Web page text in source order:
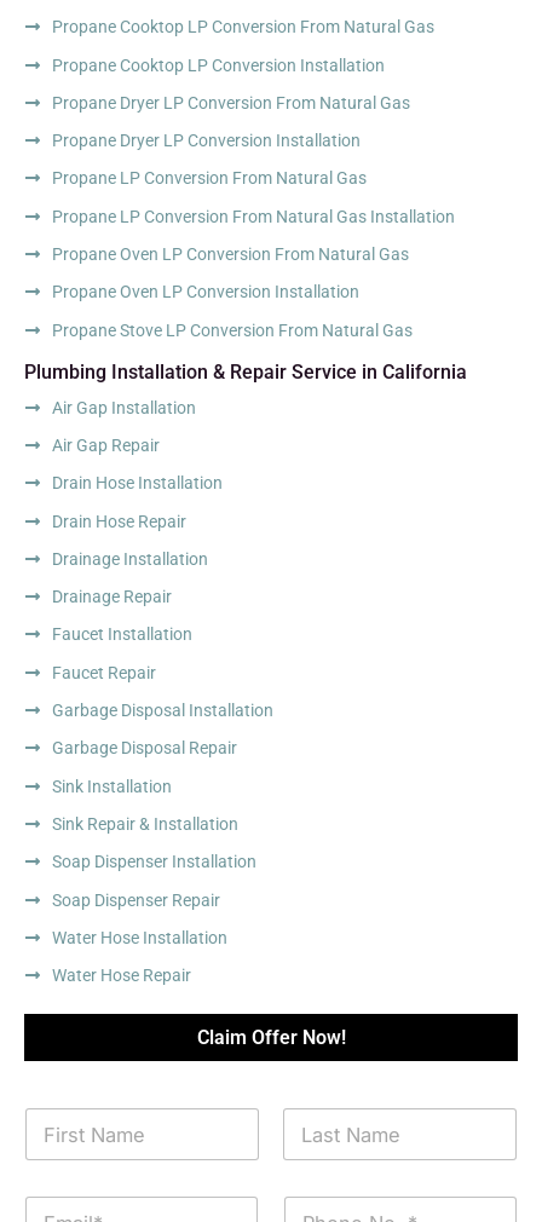
Propane Cooktop LP Conversion From Natural Gas
Propane Cooktop LP Conversion Installation
Propane Dryer LP Conversion From Natural Gas
Propane Dryer LP Conversion Installation
Propane LP Conversion From Natural Gas
Propane LP Conversion From Natural Gas Installation
Propane Oven LP Conversion From Natural Gas
Propane Oven LP Conversion Installation
Propane Stove LP Conversion From Natural Gas
Plumbing Installation & Repair Service in California
Air Gap Installation
Air Gap Repair
Drain Hose Installation
Drain Hose Repair
Drainage Installation
Drainage Repair
Faucet Installation
Faucet Repair
Garbage Disposal Installation
Garbage Disposal Repair
Sink Installation
Sink Repair & Installation
Soap Dispenser Installation
Soap Dispenser Repair
Water Hose Installation
Water Hose Repair
Claim Offer Now!
N
m
E
P